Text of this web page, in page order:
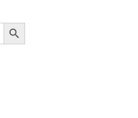
Search Button